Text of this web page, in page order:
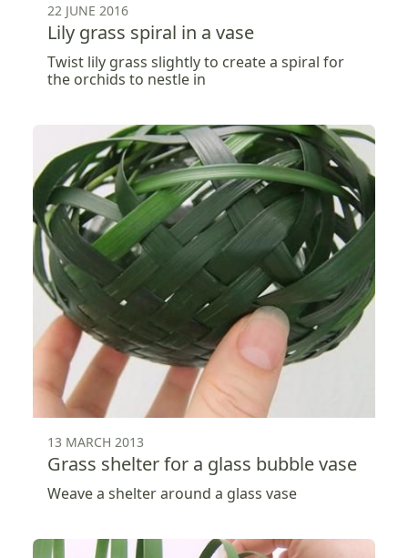
22 JUNE 2016
Lily grass spiral in a vase
Twist lily grass slightly to create a spiral for
the orchids to nestle in
13 MARCH 2013
Grass shelter for a glass bubble vase
Weave a shelter around a glass vase